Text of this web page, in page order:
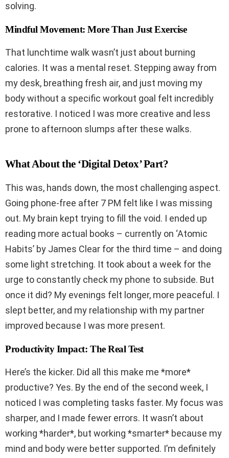
solving.
Mindful Movement: More Than Just Exercise
That lunchtime walk wasn’t just about burning
calories. It was a mental reset. Stepping away from
my desk, breathing fresh air, and just moving my
body without a specific workout goal felt incredibly
restorative. I noticed I was more creative and less
prone to afternoon slumps after these walks.
What About the ‘Digital Detox’ Part?
This was, hands down, the most challenging aspect.
Going phone-free after 7 PM felt like I was missing
out. My brain kept trying to fill the void. I ended up
reading more actual books – currently on ‘Atomic
Habits’ by James Clear for the third time – and doing
some light stretching. It took about a week for the
urge to constantly check my phone to subside. But
once it did? My evenings felt longer, more peaceful. I
slept better, and my relationship with my partner
improved because I was more present.
Productivity Impact: The Real Test
Here’s the kicker. Did all this make me *more*
productive? Yes. By the end of the second week, I
noticed I was completing tasks faster. My focus was
sharper, and I made fewer errors. It wasn’t about
working *harder*, but working *smarter* because my
mind and body were better supported. I’m definitely